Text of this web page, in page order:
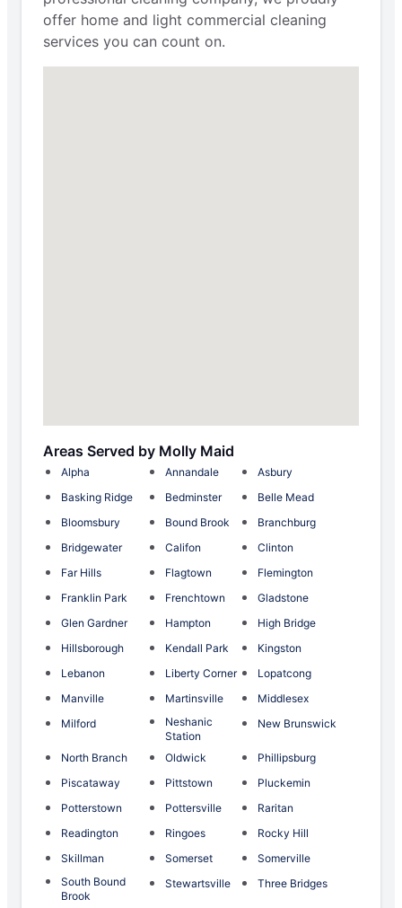
offer home and light commercial cleaning
services you can count on.
Areas Served by Molly Maid
Alpha Annandale
Asbury
Basking Ridge
Bedminster
Belle Mead
Bloomsbury
Bound Brook
Branchburg
Bridgewater
Califon
Clinton
Far Hills
Flagtown
Flemington
Franklin Park
Frenchtown
Gladstone
Glen Gardner
Hampton
High Bridge
Hillsborough
Kendall Park
Kingston
Lebanon
Liberty Corner
Lopatcong
Manville
Martinsville
Middlesex
Milford
Neshanic
Station
New Brunswick
North Branch Oldwick
Phillipsburg
Piscataway
Pittstown
Pluckemin
Potterstown
Pottersville
Raritan
Readington
Ringoes
Rocky Hill
Skillman
Somerset
Somerville
South Bound
Brook
Stewartsville Three Bridges